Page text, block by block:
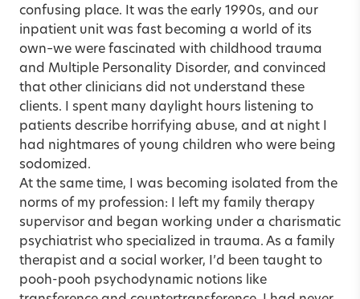
confusing place. It was the early 1990s, and our
inpatient unit was fast becoming a world of its
own–we were fascinated with childhood trauma
and Multiple Personality Disorder, and convinced
that other clinicians did not understand these
clients. I spent many daylight hours listening to
patients describe horrifying abuse, and at night I
had nightmares of young children who were being
sodomized.
At the same time, I was becoming isolated from the
norms of my profession: I left my family therapy
supervisor and began working under a charismatic
psychiatrist who specialized in trauma. As a family
therapist and a social worker, I’d been taught to
pooh-pooh psychodynamic notions like